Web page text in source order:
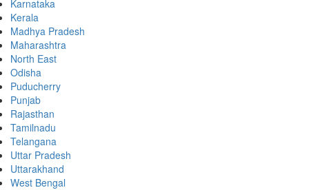
Karnataka
Kerala
Madhya Pradesh
Maharashtra
North East
Odisha
Puducherry
Punjab
Rajasthan
Tamilnadu
Telangana
Uttar Pradesh
Uttarakhand
West Bengal